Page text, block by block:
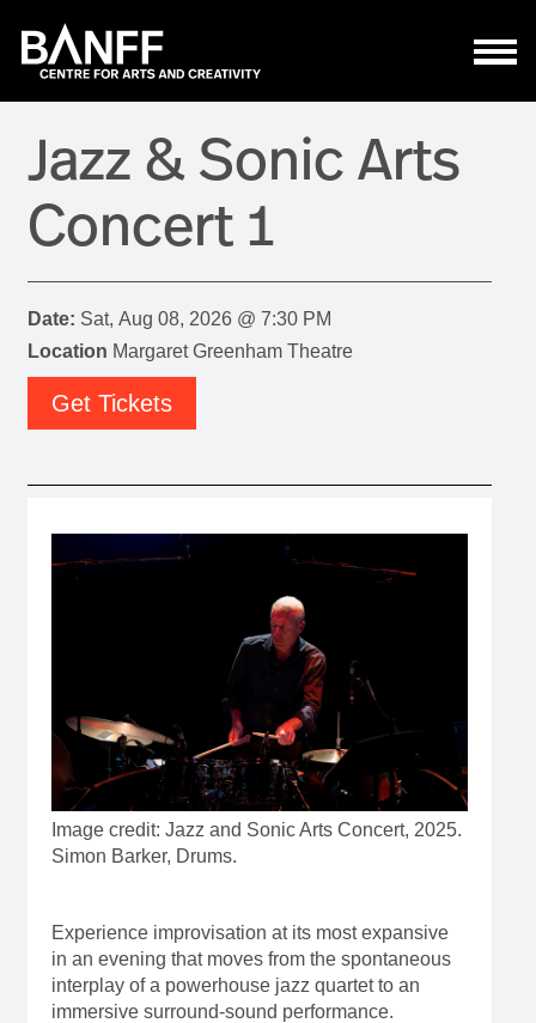
Jazz & Sonic Arts
Concert 1
Date:
Sat, Aug 08, 2026 @ 7:30 PM
Location Margaret Greenham Theatre
Get Tickets
Image credit: Jazz and Sonic Arts Concert, 2025.
Simon Barker, Drums.
Experience improvisation at its most expansive
in an evening that moves from the spontaneous
interplay of a powerhouse jazz quartet to an
immersive surround-sound performance.